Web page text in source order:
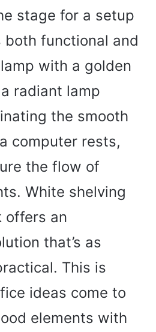
stage for a setup
both functional and
with a golden
radiant lamp
the smooth
computer rests,
the flow of
White shelving
offers an
that’s as
This is
ideas come to
elements with